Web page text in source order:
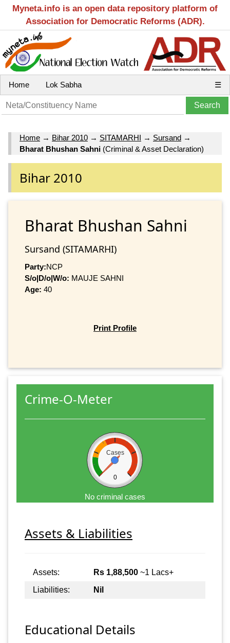
Myneta.info is an open data repository platform of
Association for Democratic Reforms (ADR).
Home Lok Sabha ☰
Home → Bihar 2010 → SITAMARHI → Sursand →
Bharat Bhushan Sahni (Criminal & Asset Declaration)
Bihar 2010
Bharat Bhushan Sahni
Sursand (SITAMARHI)
Party:NCP
S/o|D/o|W/o: MAUJE SAHNI
Age: 40
Print Profile
Crime-O-Meter
Cases
0
No criminal cases
Assets & Liabilities
Assets: Rs 1,88,500 ~1 Lacs+
Liabilities:
Nil
Educational Details